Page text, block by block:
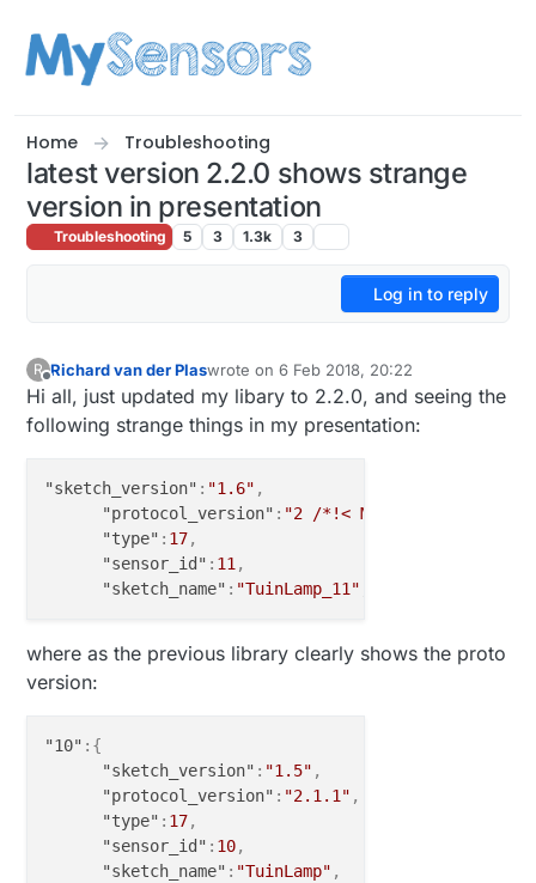
Home Troubleshooting
latest version 2.2.0 shows strange
version in presentation
Troubleshooting 5 3 1.3k 3
Log in to reply
R
Offline
Richard van der Plaswrote on6 Feb 2018, 20:22
last edited by
Hi all, just updated my libary to 2.2.0, and seeing the
following strange things in my presentation:
"sketch_version" : "1.6" ,
"protocol_version" : "2 /*!< Major release
"type" : 17,
"sensor_id" : 11,
"sketch_name" : "TuinLamp_11"
where as the previous library clearly shows the proto
version:
"10" : {
"sketch_version" : "1.5" ,
"protocol_version" : "2.1.1" ,
"type" : 17,
"sensor_id" : 10,
"sketch_name" : "TuinLamp" ,